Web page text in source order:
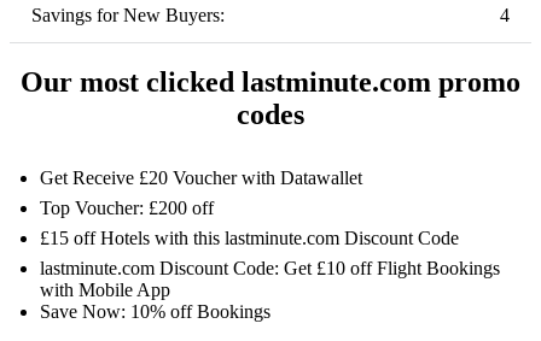
Savings for New Buyers:
4
Our most clicked lastminute.com promo
codes
Get Receive £20 Voucher with Datawallet
Top Voucher: £200 off
£15 off Hotels with this lastminute.com Discount Code
lastminute.com Discount Code: Get £10 off Flight Bookings
with Mobile App
Save Now: 10% off Bookings